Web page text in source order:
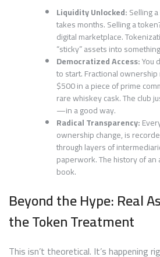
Liquidity Unlocked:Selling
takes months. Selling a
digital marketplace.
“sticky” assets into
Democratized Access:You
to start. Fractional
$500 in a piece of prime
rare whiskey cask. The club
—in a good way.
Radical Transparency:
ownership change, is
through layers of
paperwork. The history of
book.
Beyond the Hype: Real
the Token Treatment
This isn’t theoretical. It’s happening